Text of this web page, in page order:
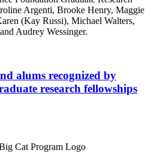
alums recognized by
research fellowships